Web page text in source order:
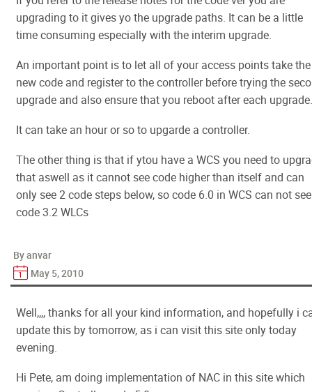
upgrading to it gives yo the upgrade paths. It can be a little
time consuming especially with the interim upgrade.
An important point is to let all of your access points take the
new code and register to the controller before trying the
upgrade and also ensure that you reboot after each upgrade.
It can take an hour or so to upgarde a controller.
The other thing is that if ytou have a WCS you need to
that aswell as it cannot see code higher than itself and can
only see 2 code steps below, so code 6.0 in WCS can not see
code 3.2 WLCs
By anvar
May 5, 2010
Well,,,, thanks for all your kind information, and hopefully i
update this by tomorrow, as i can visit this site only today
evening.
Hi Pete, am doing implementation of NAC in this site which